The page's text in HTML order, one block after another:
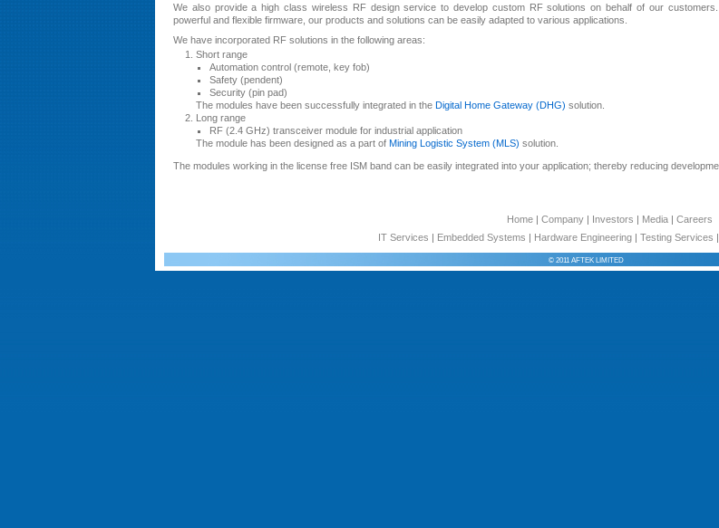
We also provide a high class wireless RF design service to develop custom RF solutions on behalf of our
powerful and flexible firmware, our products and solutions can be easily adapted to various applications.
We have incorporated RF solutions in the following areas:
Short range
Automation control (remote, key fob)
Safety (pendent)
Security (pin pad)
The modules have been successfully integrated in the Digital Home Gateway (DHG) solution.
Long range
RF (2.4 GHz) transceiver module for industrial application
The module has been designed as a part of Mining Logistic System (MLS) solution.
The modules working in the license free ISM band can be easily integrated into your application; thereby reducing
Home| Company| Investors | Media| Careers
IT Services | Embedded Systems | Hardware Engineering| Testing Services |
© 2011 AFTEK LIMITED